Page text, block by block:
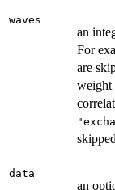
waves
an
For
are
weight
data
an